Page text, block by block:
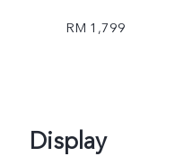
RM 1,799
Display